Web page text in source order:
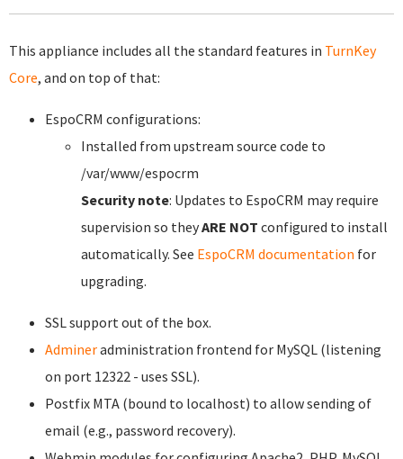
This appliance includes all the standard features in TurnKey
Core, and on top of that:
EspoCRM configurations:
Installed from upstream source code to
/var/www/espocrm
Security note: Updates to EspoCRM may require
supervision so theyARE NOT configured to install
automatically. See EspoCRM documentation for
upgrading.
SSL support out of the box.
Admineradministration frontend for MySQL (listening
on port 12322 - uses SSL).
Postfix MTA (bound to localhost) to allow sending of
email (e.g., password recovery).